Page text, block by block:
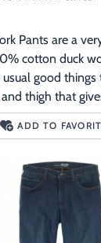
Pants are a
cotton duck
good
thigh that
utility
inch leg
ADD TO